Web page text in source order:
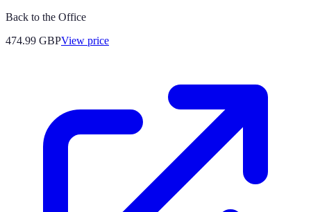
Back to the Office
474.99 GBPView price